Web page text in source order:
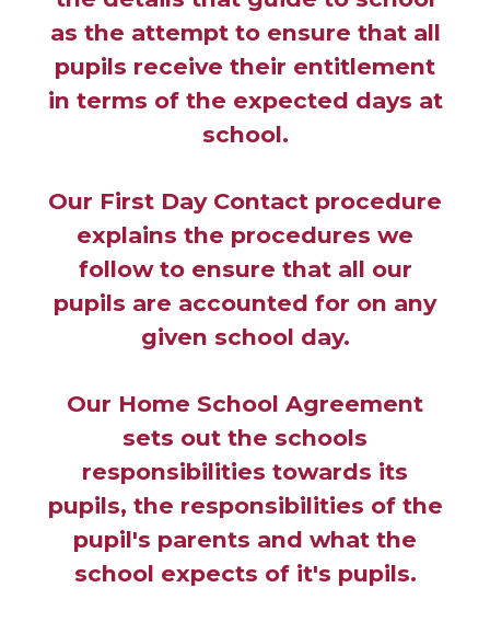
as the attempt to ensure that all
pupils receive their entitlement
in terms of the expected days at
school.
Our First Day Contact procedure
explains the procedures we
follow to ensure that all our
pupils are accounted for on any
given school day.
Our Home School Agreement
sets out the schools
responsibilities towards its
pupils, the responsibilities of the
pupil's parents and what the
school expects of it's pupils.